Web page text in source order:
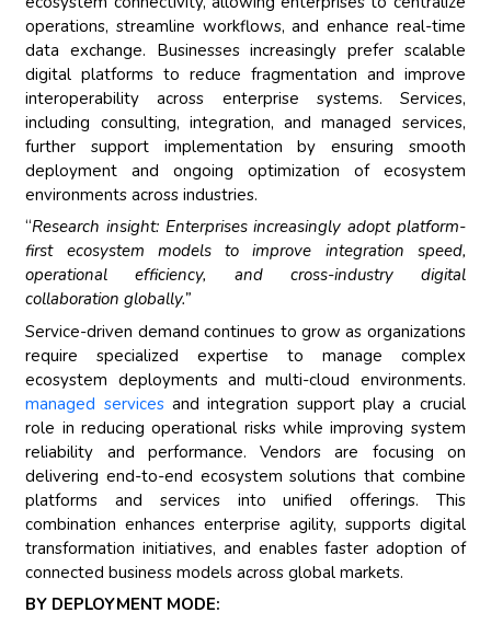
operations, streamline workflows, and enhance real-time
data exchange. Businesses increasingly prefer scalable
digital platforms to reduce fragmentation and improve
interoperability across enterprise systems. Services,
including consulting, integration, and managed services,
further support implementation by ensuring smooth
deployment and ongoing optimization of ecosystem
environments across industries.
“Research insight: Enterprises increasingly adopt platform-
first ecosystem models to improve integration speed,
operational efficiency, and cross-industry digital
collaboration globally.”
Service-driven demand continues to grow as organizations
require specialized expertise to manage complex
ecosystem deployments and multi-cloud environments.
managed servicesand integration support play a crucial
role in reducing operational risks while improving system
reliability and performance. Vendors are focusing on
delivering end-to-end ecosystem solutions that combine
platforms and services into unified offerings. This
combination enhances enterprise agility, supports digital
transformation initiatives, and enables faster adoption of
connected business models across global markets.
BY DEPLOYMENT MODE: